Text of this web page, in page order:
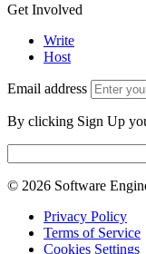
Get Involved
Write
Host
Email address
By clicking Sign Up
© 2026 Software
Privacy Policy
Terms of Service
Cookies Settings